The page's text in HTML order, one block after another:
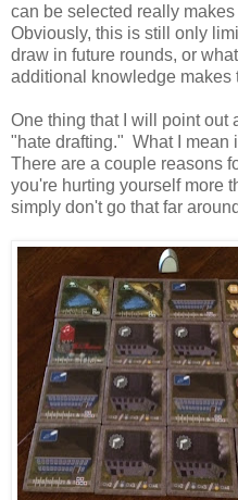
can be selected really
Obviously, this is still only
draw in future rounds, or
additional knowledge makes
One thing that I will point out
"hate drafting." What I mean
There are a couple reasons
you're hurting yourself more
simply don't go that far